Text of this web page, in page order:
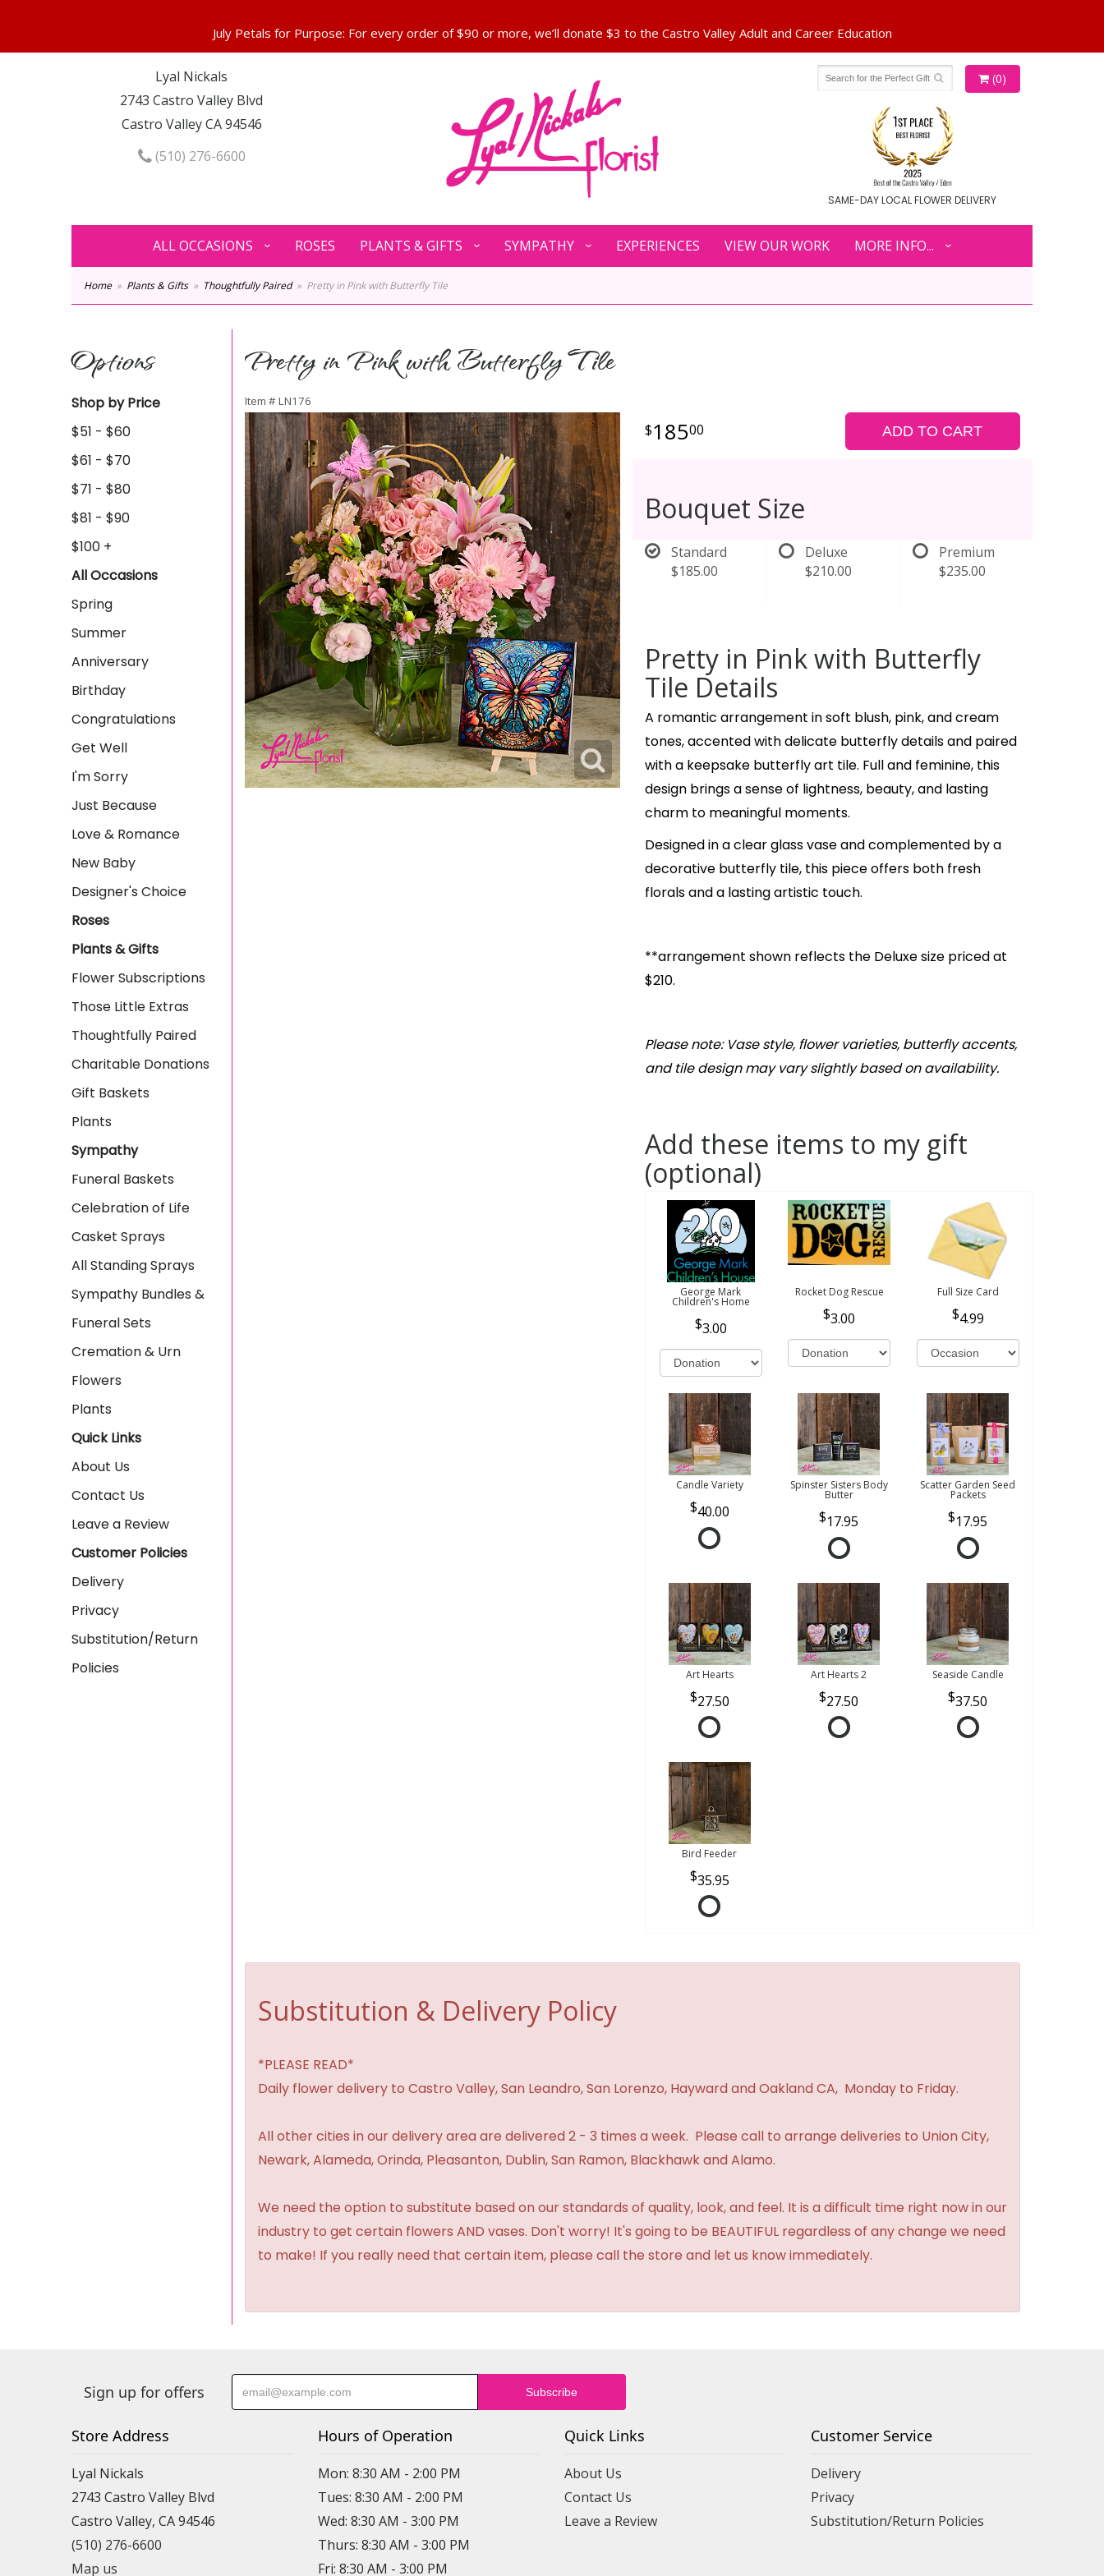
Lyal Nickals
2743 Castro Valley Blvd
Castro Valley CA 94546
(510) 276-6600
(0)
SAME-DAY LOCAL FLOWER DELIVERY
ALL OCCASIONS ROSES PLANTS & GIFTS SYMPATHY EXPERIENCES VIEW OUR WORK MORE INFO...
Home Plants & Gifts Thoughtfully Paired Pretty in Pink with Butterfly Tile
Options
Shop by Price
$51 - $60
$61 - $70
$71 - $80
$81 - $90
$100 +
All Occasions
Spring
Summer
Anniversary
Birthday
Congratulations
Get Well
I'm Sorry
Just Because
Love & Romance
New Baby
Designer's Choice
Roses
Plants & Gifts
Flower Subscriptions
Those Little Extras
Thoughtfully Paired
Charitable Donations
Gift Baskets
Plants
Sympathy
Funeral Baskets
Celebration of Life
Casket Sprays
All Standing Sprays
Sympathy Bundles &
Funeral Sets
Cremation & Urn
Flowers
Plants
Quick Links
About Us
Contact Us
Leave a Review
Customer Policies
Delivery
Privacy
Substitution/Return
Policies
Pretty in Pink with Butterfly Tile
Item #LN176
18500 ADD TO CART
Bouquet Size
Standard
$185.00
Deluxe
$210.00
Premium
$235.00
Pretty in Pink with Butterfly
Tile Details
A romantic arrangement in soft blush, pink, and cream
tones, accented with delicate butterfly details and paired
with a keepsake butterfly art tile. Full and feminine, this
design brings a sense of lightness, beauty, and lasting
charm to meaningful moments.
Designed in a clear glass vase and complemented by a
decorative butterfly tile, this piece offers both fresh
florals and a lasting artistic touch.
**arrangement shown reflects the Deluxe size priced at
$210.
Please note: Vase style, flower varieties, butterfly accents,
and tile design may vary slightly based on availability.
Add these items to my gift
(optional)
George Mark
Children's Home
3.00
Rocket Dog Rescue
3.00
Full Size Card
4.99
Candle Variety
40.00
Spinster Sisters Body
Butter
17.95
Scatter Garden Seed
Packets
17.95
Art Hearts
27.50
Art Hearts 2
27.50
Seaside Candle
37.50
Bird Feeder
35.95
Substitution & Delivery Policy
*PLEASE READ*
Daily flower delivery to Castro Valley, San Leandro, San Lorenzo, Hayward and Oakland CA, Monday to Friday.
All other cities in our delivery area are delivered 2 - 3 times a week. Please call to arrange deliveries to Union City,
Newark, Alameda, Orinda, Pleasanton, Dublin, San Ramon, Blackhawk and Alamo.
We need the option to substitute based on our standards of quality, look, and feel. It is a difficult time right now in our
industry to get certain flowers AND vases. Don't worry! It's going to be BEAUTIFUL regardless of any change we need
to make! If you really need that certain item, please call the store and let us know immediately.
Sign up for offers
Store Address
Lyal Nickals
2743 Castro Valley Blvd
Castro Valley, CA 94546
(510) 276-6600
Map us
Hours of Operation
Mon: 8:30 AM - 2:00 PM
Tues: 8:30 AM - 2:00 PM
Wed: 8:30 AM - 3:00 PM
Thurs: 8:30 AM - 3:00 PM
Fri: 8:30 AM - 3:00 PM
Quick Links
About Us
Contact Us
Leave a Review
Customer Service
Delivery
Privacy
Substitution/Return Policies